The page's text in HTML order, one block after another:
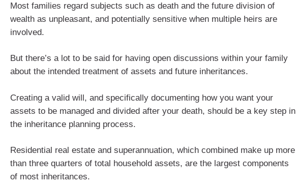
Most families regard subjects such as death and the future division of
wealth as unpleasant, and potentially sensitive when multiple heirs are
involved.
But there’s a lot to be said for having open discussions within your family
about the intended treatment of assets and future inheritances.
Creating a valid will, and specifically documenting how you want your
assets to be managed and divided after your death, should be a key step in
the inheritance planning process.
Residential real estate and superannuation, which combined make up more
than three quarters of total household assets, are the largest components
of most inheritances.